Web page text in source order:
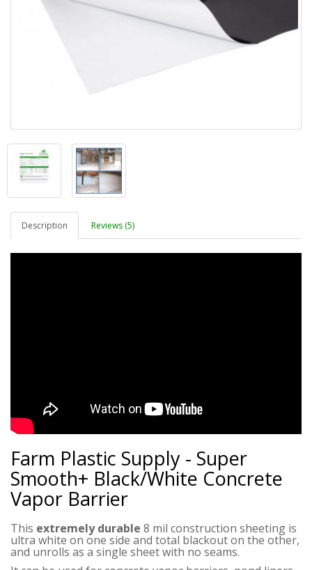
Description Reviews (5)
Farm Plastic Supply - Super
Smooth+ Black/White Concrete
Vapor Barrier
This extremely durable 8 mil construction sheeting is
ultra white on one side and total blackout on the other,
and unrolls as a single sheet with no seams.